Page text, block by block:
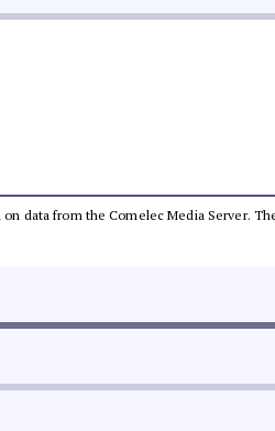
data from the Comelec Media Server.